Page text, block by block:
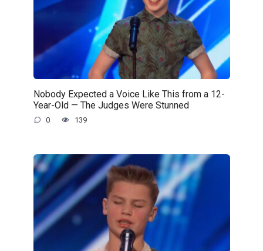
Nobody Expected a Voice Like This from a 12-
Year-Old — The Judges Were Stunned
0 139